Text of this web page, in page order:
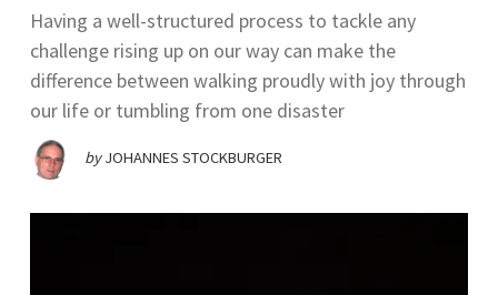
Having a well-structured process to tackle any
challenge rising up on our way can make the
difference between walking proudly with joy through
our life or tumbling from one disaster
by JOHANNES STOCKBURGER